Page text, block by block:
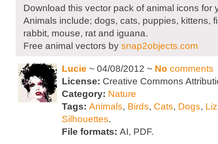
Download this vector pack of animal icons for
Animals include; dogs, cats, puppies, kittens,
rabbit, mouse, rat and iguana.
Free animal vectors by snap2objects.com
Lucie ~ 04/08/2012 ~ No comments
License: Creative Commons
Category: Nature
Tags: Animals, Birds, Cats, Dogs,
Silhouettes.
File formats: AI, PDF.